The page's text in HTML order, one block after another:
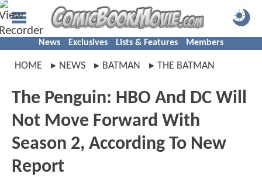
News Exclusives Lists & Features Members
HOME NEWS BATMAN THE BATMAN
The Penguin: HBO And DC Will
Not Move Forward With
Season 2, According To New
Report